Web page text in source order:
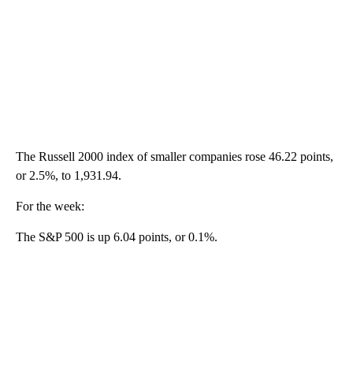
The Russell 2000 index of smaller companies rose 46.22 points,
or 2.5%, to 1,931.94.
For the week:
The S&P 500 is up 6.04 points, or 0.1%.